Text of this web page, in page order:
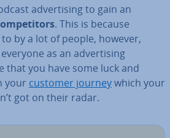
ad­vert­ising to gain an
. This is because
by a lot of people, however,
as an ad­vert­ising
that you have some luck and
your customer journeywhich your
got on their radar.